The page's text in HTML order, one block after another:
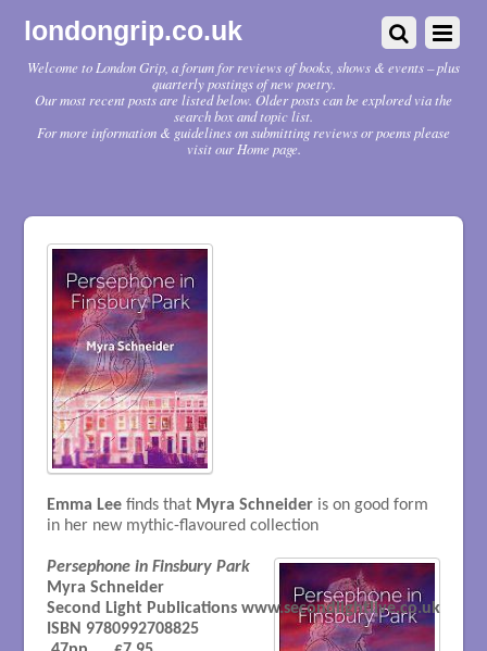
londongrip.co.uk
Welcome to London Grip, a forum for reviews of books, shows & events – plus
quarterly postings of new poetry.
Our most recent posts are listed below. Older posts can be explored via the
search box and topic list.
For more information & guidelines on submitting reviews or poems please
visit our Home page.
Emma Leefinds that Myra Schneideris on good form
in her new mythic-flavoured collection
Persephone in Finsbury Park
Myra Schneider
Second Light Publications www.secondlightlive.co.uk
ISBN 9780992708825